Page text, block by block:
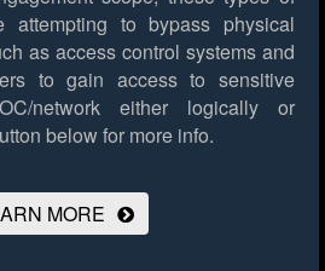
attempting to bypass physical
as access control systems and
to gain access to sensitive
network either logically or
below for more info.
MORE